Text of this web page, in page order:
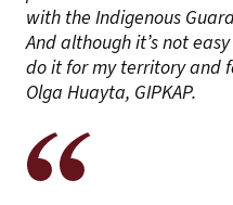
with the Indigenous
And although it’s not
do it for my territory and
Olga Huayta, GIPKAP.